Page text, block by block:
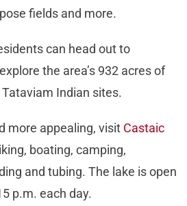
fields and more.
can head out to
the area’s 932 acres of
Indian sites.
more appealing, visit Castaic
boating, camping,
and tubing. The lake is open
p.m. each day.